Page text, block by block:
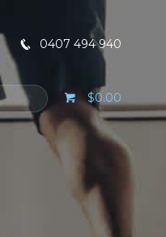
0407 494 940
$0.00